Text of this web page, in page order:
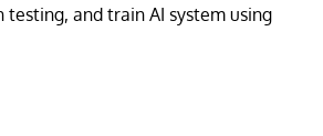
testing, and train AI system using